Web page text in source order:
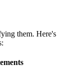
them. Here's